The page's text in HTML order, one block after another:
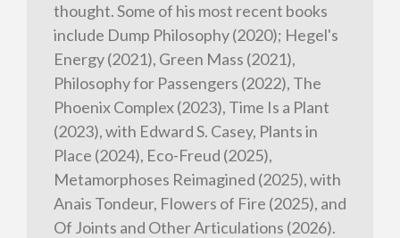
thought. Some of his most recent books
include Dump Philosophy (2020); Hegel's
Energy (2021), Green Mass (2021),
Philosophy for Passengers (2022), The
Phoenix Complex (2023), Time Is a Plant
(2023), with Edward S. Casey, Plants in
Place (2024), Eco-Freud (2025),
Metamorphoses Reimagined (2025), with
Anais Tondeur, Flowers of Fire (2025), and
Of Joints and Other Articulations (2026).